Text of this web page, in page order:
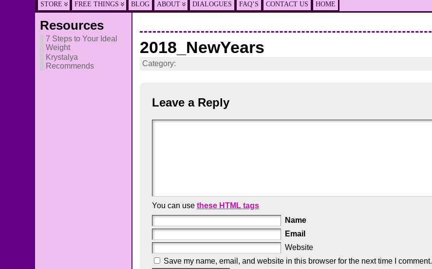
STORE FREE THINGS BLOG ABOUT DIALOGUES FAQ’S CONTACT US HOME
Resources
7 Steps to Your Ideal
Weight
Krystalya
Recommends
2018_NewYears
Category:
Leave a Reply
You can use these HTML tags
Name
Email
Website
Save my name, email, and website in this browser for the next time I comment.